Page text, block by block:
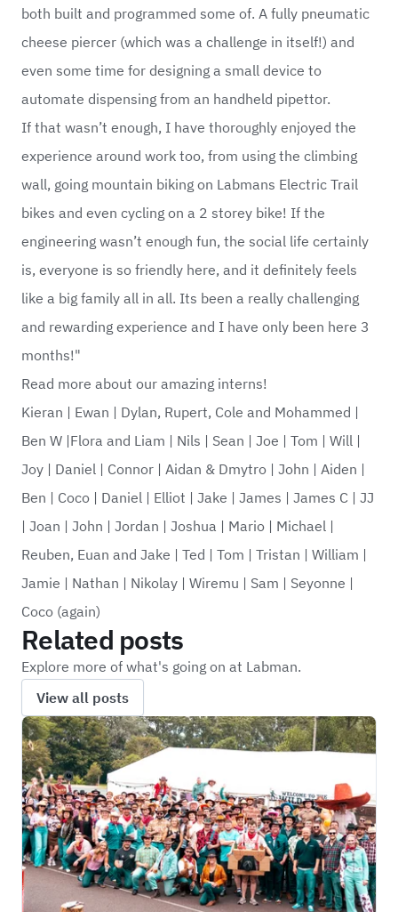
both built and programmed some of. A fully pneumatic
cheese piercer (which was a challenge in itself!) and
even some time for designing a small device to
automate dispensing from an handheld pipettor.
If that wasn’t enough, I have thoroughly enjoyed the
experience around work too, from using the climbing
wall, going mountain biking on Labmans Electric Trail
bikes and even cycling on a 2 storey bike! If the
engineering wasn’t enough fun, the social life certainly
is, everyone is so friendly here, and it definitely feels
like a big family all in all. Its been a really challenging
and rewarding experience and I have only been here 3
months!"
Read more about our amazing interns!
Kieran | Ewan | Dylan, Rupert, Cole and Mohammed |
Ben W |Flora and Liam | Nils | Sean | Joe | Tom | Will |
Joy | Daniel | Connor | Aidan & Dmytro | John | Aiden |
Ben | Coco | Daniel | Elliot | Jake | James | James C | JJ
| Joan | John | Jordan | Joshua | Mario | Michael |
Reuben, Euan and Jake | Ted | Tom | Tristan | William |
Jamie | Nathan | Nikolay | Wiremu | Sam | Seyonne |
Coco (again)
Related posts
Explore more of what's going on at Labman.
View all posts